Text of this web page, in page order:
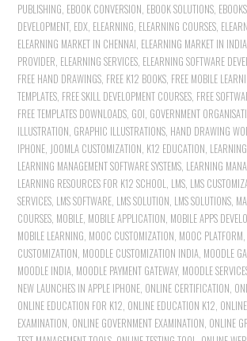
PUBLISHING EBOOK CONVERSION EBOOK SOLUTIONS
DEVELOPMENT, EDX ELEARNING ELEARNING COURSES
ELEARNING MARKET IN CHENNAI ELEARNING MARKET IN INDIA
PROVIDER ELEARNING SERVICES ELEARNING SOFTWARE
FREE HAND DRAWINGS FREE K12 BOOKS FREE MOBILE
TEMPLATES FREE SKILL DEVELOPMENT COURSES FREE
FREE TEMPLATES DOWNLOADS GOI GOVERNMENT
ILLUSTRATION GRAPHIC ILLUSTRATIONS HAND DRAWING
IPHONE JOOMLA CUSTOMIZATION K12 EDUCATION
LEARNING MANAGEMENT SOFTWARE SYSTEMS LEARNING
LEARNING RESOURCES FOR K12 SCHOOL LMS LMS
SERVICES LMS SOFTWARE LMS SOLUTION LMS SOLUTIONS
COURSES MOBILE MOBILE APPLICATION MOBILE APPS
MOBILE LEARNING MOOC CUSTOMIZATION MOOC PLATFORM
CUSTOMIZATION MOODLE CUSTOMIZATION INDIA MOODLE
MOODLE INDIA MOODLE PAYMENT GATEWAY, MOODLE
NEW LAUNCHES IN APPLE IPHONE ONLINE CERTIFICATION
ONLINE EDUCATION FOR K12 ONLINE EDUCATION K12
EXAMINATION ONLINE GOVERNMENT EXAMINATION ONLINE